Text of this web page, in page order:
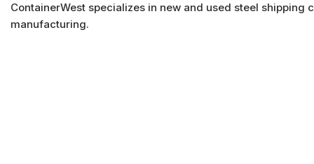
ContainerWest specializes in new and used steel shipping
manufacturing.